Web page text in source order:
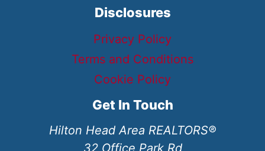
Disclosures
Privacy Policy
Terms and Conditions
Cookie Policy
Get In Touch
Hilton Head Area REALTORS®
32 Office Park Rd